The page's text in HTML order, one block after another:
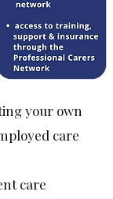
your own
care
care